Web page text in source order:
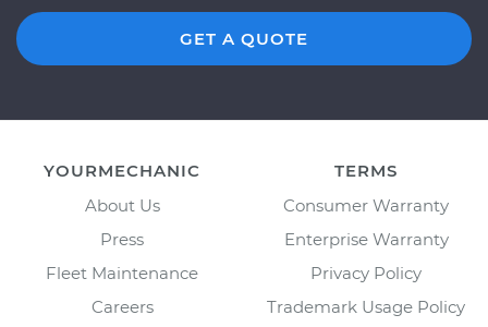
GET A QUOTE
YOURMECHANIC
About Us
Press
Fleet Maintenance
Careers
TERMS
Consumer Warranty
Enterprise Warranty
Privacy Policy
Trademark Usage Policy